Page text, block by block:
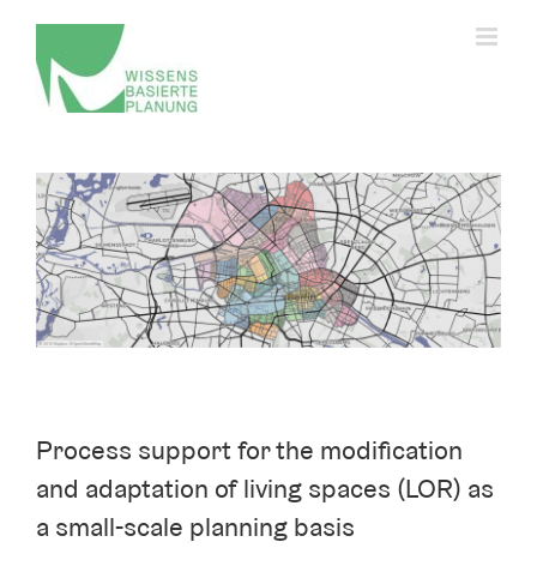
content
View
Larger
Image
Process support for the modification
and adaptation of living spaces (LOR) as
a small-scale planning basis
History of privacy settings
Revoking consent